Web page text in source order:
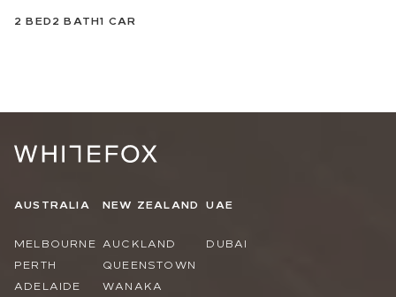
2 BED2 BATH1 CAR
AUSTRALIA
MELBOURNE
PERTH
ADELAIDE
NEW ZEALAND
AUCKLAND
QUEENSTOWN
WANAKA
UAE
DUBAI